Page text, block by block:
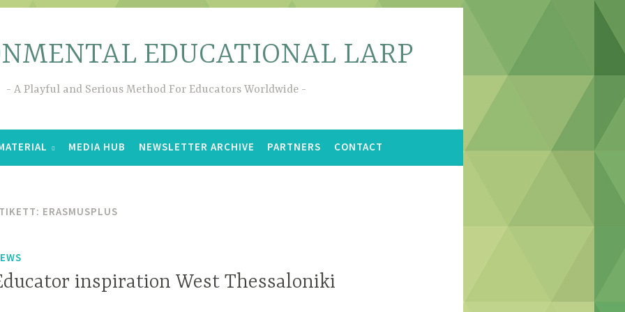
EDUCATIONAL LARP
A Playful and Serious Method For Educators Worldwide
MEDIA HUB NEWSLETTER ARCHIVE PARTNERS CONTACT
ERASMUSPLUS
inspiration West Thessaloniki